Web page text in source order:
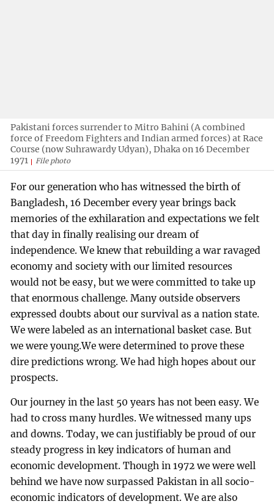
Pakistani forces surrender to Mitro Bahini (A combined
force of Freedom Fighters and Indian armed forces) at Race
Course (now Suhrawardy Udyan), Dhaka on 16 December
1971
File photo
For our generation who has witnessed the birth of
Bangladesh, 16 December every year brings back
memories of the exhilaration and expectations we felt
that day in finally realising our dream of
independence. We knew that rebuilding a war ravaged
economy and society with our limited resources
would not be easy, but we were committed to take up
that enormous challenge. Many outside observers
expressed doubts about our survival as a nation state.
We were labeled as an international basket case. But
we were young.We were determined to prove these
dire predictions wrong. We had high hopes about our
prospects.
Our journey in the last 50 years has not been easy. We
had to cross many hurdles. We witnessed many ups
and downs. Today, we can justifiably be proud of our
steady progress in key indicators of human and
economic development. Though in 1972 we were well
behind we have now surpassed Pakistan in all socio-
economic indicators of development. We are also